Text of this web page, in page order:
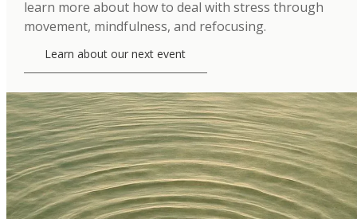
learn more about how to deal with stress through
movement, mindfulness, and refocusing.
Learn about our next event